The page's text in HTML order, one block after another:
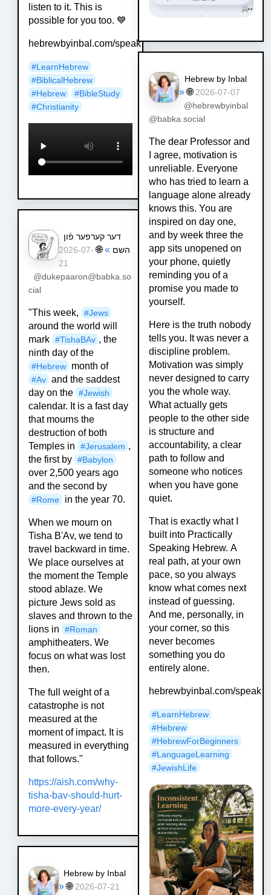
listen to it. This is
possible for you too. 💙
hebrewbyinbal.com/speak
#LearnHebrew
#BiblicalHebrew
#Hebrew #BibleStudy
#Christianity
דער קערפער פֿון
השם »
🌐
2026-07-
21
@dukepaaron@babka.so
cial
"This week, #Jews
around the world will
mark #TishaBAv , the
ninth day of the
#Hebrew month of
#Av and the saddest
day on the #Jewish
calendar. It is a fast day
that mourns the
destruction of both
Temples in
#Jerusalem ,
the first by #Babylon
over 2,500 years ago
and the second by
#Rome in the year 70.
When we mourn on
Tisha B'Av, we tend to
travel backward in time.
We place ourselves at
the moment the Temple
stood ablaze. We
picture Jews sold as
slaves and thrown to the
lions in
#Roman
amphitheaters. We
focus on what was lost
then.
The full weight of a
catastrophe is not
measured at the
moment of impact. It is
measured in everything
that follows."
https://aish.com/why-
tisha-bav-should-hurt-
more-every-year/
Hebrew by Inbal
» 🌐 2026-07-21
Hebrew by Inbal
» 🌐 2026-07-07
@hebrewbyinbal
@babka.social
The dear Professor and
I agree, motivation is
unreliable. Everyone
who has tried to learn a
language alone already
knows this. You are
inspired on day one,
and by week three the
app sits unopened on
your phone, quietly
reminding you of a
promise you made to
yourself.
Here is the truth nobody
tells you. It was never a
discipline problem.
Motivation was simply
never designed to carry
you the whole way.
What actually gets
people to the other side
is structure and
accountability, a clear
path to follow and
someone who notices
when you have gone
quiet.
That is exactly what I
built into Practically
Speaking Hebrew. A
real path, at your own
pace, so you always
know what comes next
instead of guessing.
And me, personally, in
your corner, so this
never becomes
something you do
entirely alone.
hebrewbyinbal.com/speak
#LearnHebrew
#Hebrew
#HebrewForBeginners
#LanguageLearning
#JewishLife